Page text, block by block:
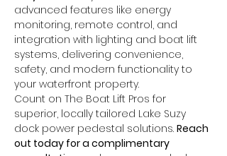
advanced features like energy
monitoring, remote control, and
integration with lighting and boat lift
systems, delivering convenience,
safety, and modern functionality to
your waterfront property.
Count on The Boat Lift Pros for
superior, locally tailored Lake Suzy
dock power pedestal solutions. Reach
out today for a complimentary